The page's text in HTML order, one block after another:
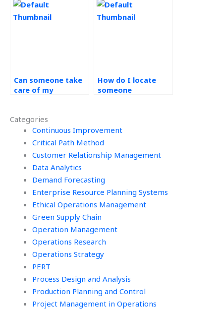
Categories
Continuous Improvement
Critical Path Method
Customer Relationship Management
Data Analytics
Demand Forecasting
Enterprise Resource Planning Systems
Ethical Operations Management
Green Supply Chain
Operation Management
Operations Research
Operations Strategy
PERT
Process Design and Analysis
Production Planning and Control
Project Management in Operations
tasks?
operations
management
Can someone take
care of my
assignment for me?
How do I locate
someone
help with my
homework?